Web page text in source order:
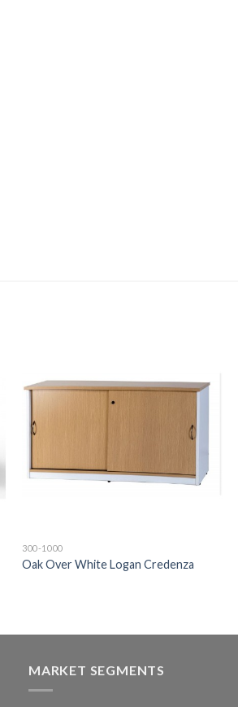
300-1000
Oak Over White Logan Credenza
MARKET SEGMENTS